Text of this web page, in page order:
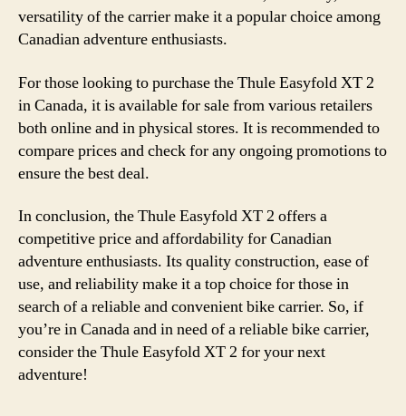
versatility of the carrier make it a popular choice among
Canadian adventure enthusiasts.
For those looking to purchase the Thule Easyfold XT 2
in Canada, it is available for sale from various retailers
both online and in physical stores. It is recommended to
compare prices and check for any ongoing promotions to
ensure the best deal.
In conclusion, the Thule Easyfold XT 2 offers a
competitive price and affordability for Canadian
adventure enthusiasts. Its quality construction, ease of
use, and reliability make it a top choice for those in
search of a reliable and convenient bike carrier. So, if
you’re in Canada and in need of a reliable bike carrier,
consider the Thule Easyfold XT 2 for your next
adventure!